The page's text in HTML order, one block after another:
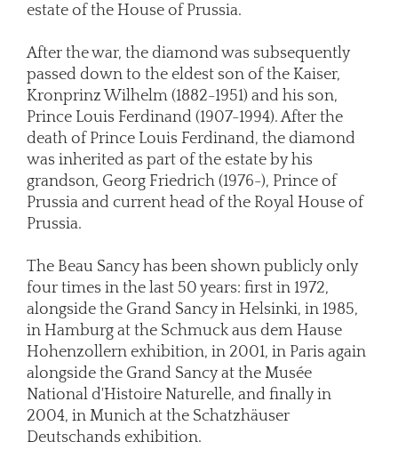
estate of the House of Prussia.
After the war, the diamond was subsequently
passed down to the eldest son of the Kaiser,
Kronprinz Wilhelm (1882-1951) and his son,
Prince Louis Ferdinand (1907-1994). After the
death of Prince Louis Ferdinand, the diamond
was inherited as part of the estate by his
grandson, Georg Friedrich (1976-), Prince of
Prussia and current head of the Royal House of
Prussia.
The Beau Sancy has been shown publicly only
four times in the last 50 years: first in 1972,
alongside the Grand Sancy in Helsinki, in 1985,
in Hamburg at the Schmuck aus dem Hause
Hohenzollern exhibition, in 2001, in Paris again
alongside the Grand Sancy at the Musée
National d'Histoire Naturelle, and finally in
2004, in Munich at the Schatzhäuser
Deutschands exhibition.